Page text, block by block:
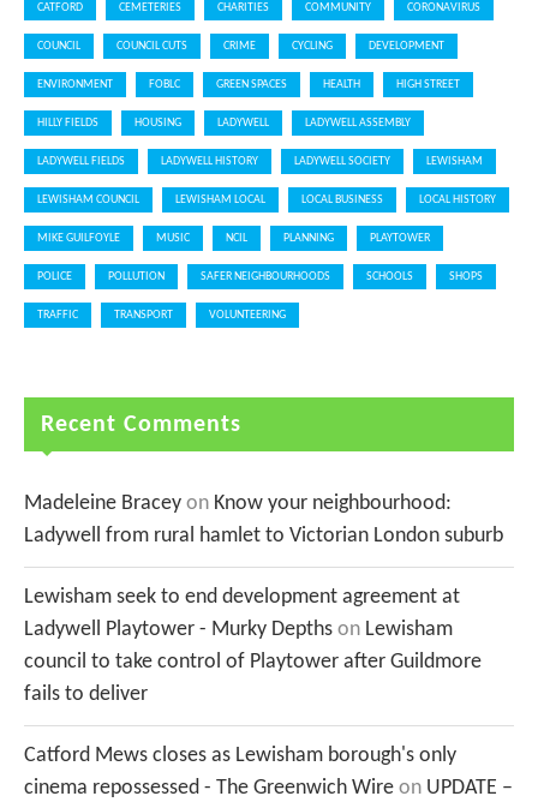
CATFORD CEMETERIES CHARITIES COMMUNITY CORONAVIRUS
COUNCIL COUNCIL CUTS CRIME CYCLING DEVELOPMENT
ENVIRONMENT FOBLC GREEN SPACES HEALTH HIGH STREET
HILLY FIELDS HOUSING LADYWELL LADYWELL ASSEMBLY
LADYWELL FIELDS LADYWELL HISTORY LADYWELL SOCIETY LEWISHAM
LEWISHAM COUNCIL LEWISHAM LOCAL LOCAL BUSINESS LOCAL HISTORY
MIKE GUILFOYLE MUSIC NCIL PLANNING PLAYTOWER
POLICE POLLUTION SAFER NEIGHBOURHOODS SCHOOLS SHOPS
TRAFFIC TRANSPORT VOLUNTEERING
Recent Comments
Madeleine Bracey on Know your neighbourhood:
Ladywell from rural hamlet to Victorian London suburb
Lewisham seek to end development agreement at
Ladywell Playtower - Murky Depths on Lewisham
council to take control of Playtower after Guildmore
fails to deliver
Catford Mews closes as Lewisham borough's only
cinema repossessed - The Greenwich Wire on UPDATE –